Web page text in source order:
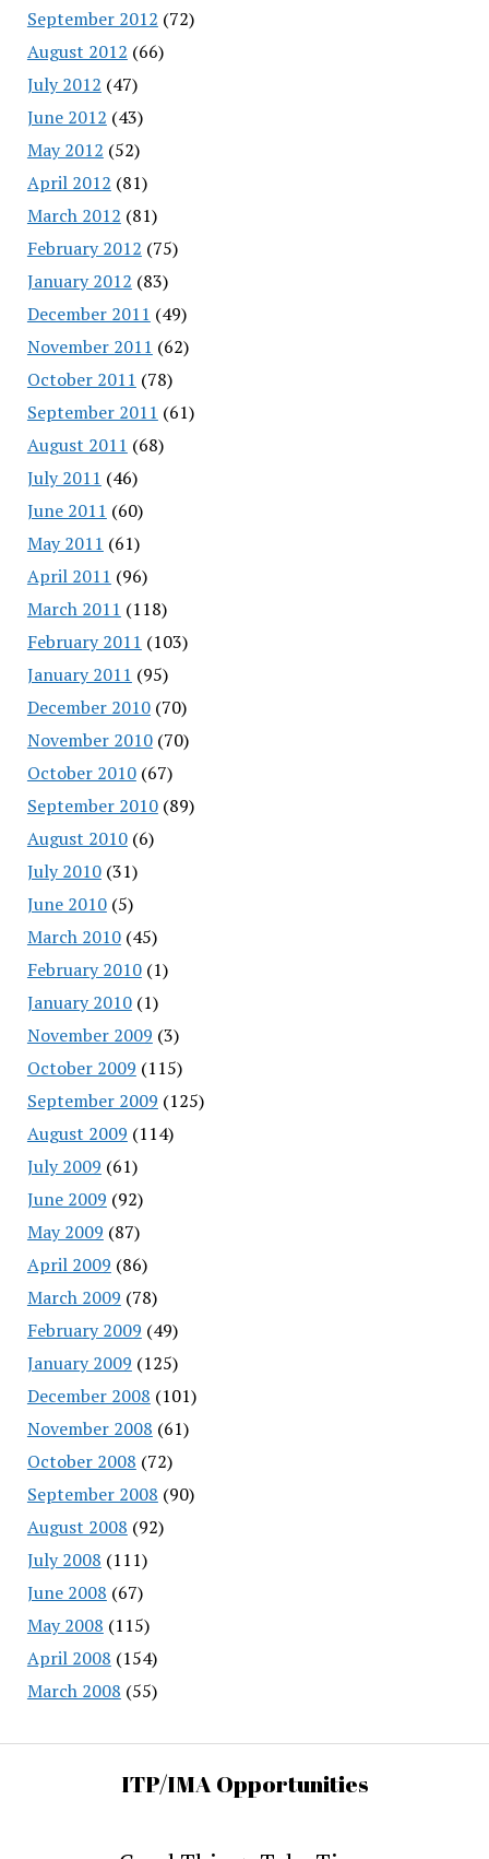
September 2012 (72)
August 2012 (66)
July 2012 (47)
June 2012 (43)
May 2012 (52)
April 2012 (81)
March 2012 (81)
February 2012 (75)
January 2012 (83)
December 2011 (49)
November 2011 (62)
October 2011 (78)
September 2011 (61)
August 2011 (68)
July 2011 (46)
June 2011 (60)
May 2011 (61)
April 2011 (96)
March 2011 (118)
February 2011 (103)
January 2011 (95)
December 2010(70)
November 2010(70)
October 2010(67)
September 2010(89)
August 2010(6)
July 2010(31)
June 2010(5)
March 2010(45)
February 2010(1)
January 2010(1)
November 2009 (3)
October 2009 (115)
September 2009 (125)
August 2009 (114)
July 2009 (61)
June 2009 (92)
May 2009 (87)
April 2009 (86)
March 2009 (78)
February 2009 (49)
January 2009 (125)
December 2008 (101)
November 2008 (61)
October 2008 (72)
September 2008 (90)
August 2008 (92)
July 2008 (111)
June 2008 (67)
May 2008 (115)
April 2008 (154)
March 2008 (55)
ITP/IMA Opportunities